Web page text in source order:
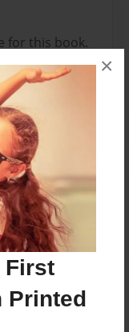
First
Printed
×
for this book.
comment.